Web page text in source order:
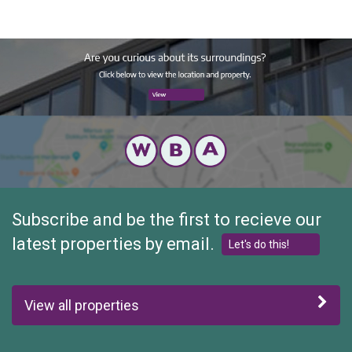
This short-stay residence is suitable for a maximum of 2
Subscribe and be the first to recieve our
latest properties by email.
Let's do this!
View all properties